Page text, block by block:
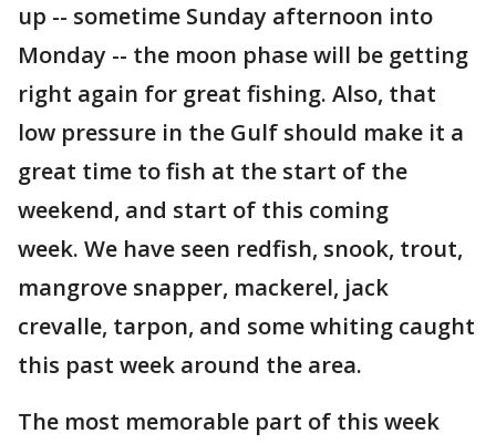
up -- sometime Sunday afternoon into
Monday -- the moon phase will be getting
right again for great fishing. Also, that
low pressure in the Gulf should make it a
great time to fish at the start of the
weekend, and start of this coming
week. We have seen redfish, snook, trout,
mangrove snapper, mackerel, jack
crevalle, tarpon, and some whiting caught
this past week around the area.
The most memorable part of this week